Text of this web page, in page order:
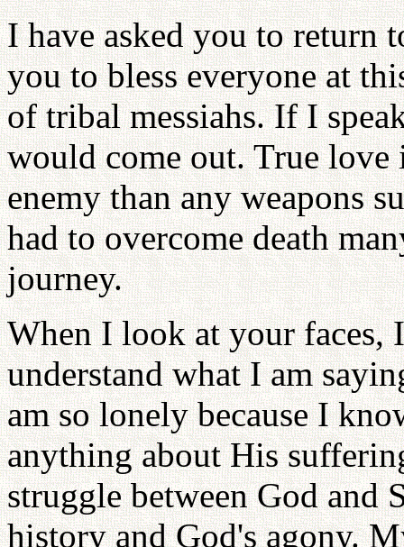
I have asked you to return
you to bless everyone at
of tribal messiahs. If I
would come out. True love
enemy than any weapons
had to overcome death
journey.
When I look at your faces,
understand what I am
am so lonely because I
anything about His
struggle between God and
history and God's agony.